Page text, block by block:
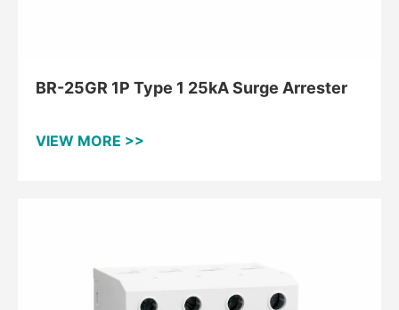
BR-25GR 1P Type 1 25kA Surge Arrester
VIEW MORE >>